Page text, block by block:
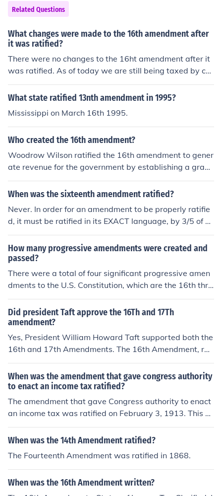
Related Questions
What changes were made to the 16th amendment after
it was ratified?
There were no changes to the 16ht amendment after it
was ratified. As of today we are still being taxed by co
ngress.
What state ratified 13nth amendment in 1995?
Mississippi on March 16th 1995.
Who created the 16th amendment?
Woodrow Wilson ratified the 16th amendment to gener
ate revenue for the government by establishing a gradu
ated income tax on corporations and individuals in 191
3
When was the sixteenth amendment ratified?
Never. In order for an amendment to be properly ratifie
d, it must be ratified in its EXACT language, by 3/5 of all
of the states. While it seems that enough states did rati
fy a variation of the amendment in some form or anothe
r, it was never ratified in its exact language by enough
states. This did not, however, prevent it from being add
ed to the Constitution, and becoming de facto "law". It
n prove otherwise, as of yet, no takers.
How many progressive amendments were created and
passed?
There were a total of four significant progressive amen
dments to the U.S. Constitution, which are the 16th thro
ugh the 19th Amendments. The 16th Amendment, ratifi
ed in 1913, allowed for a federal income tax; the 17th A
mendment, ratified in 1913, established the direct elect
ion of U.S. senators; the 18th Amendment, ratified in 19
19, instituted Prohibition; and the 19th Amendment, rat
al issues during the Progressive Era.
Did president Taft approve the 16Th and 17Th
amendment?
Yes, President William Howard Taft supported both the
16th and 17th Amendments. The 16th Amendment, rati
fied in 1913, allowed Congress to levy an income tax, w
hich Taft endorsed as a means to generate revenue. Th
e 17th Amendment, also ratified in 1913, established th
e direct election of U.S. senators, a reform Taft favored t
o increase democratic accountability in government.
When was the amendment that gave congress authority
to enact an income tax ratified?
The amendment that gave Congress authority to enact
an income tax was ratified on February 3, 1913. This a
mendment, known as the 16th Amendment, allows Con
gress to levy and collect taxes on income without appor
When was the 14th Amendment ratified?
The Fourteenth Amendment was ratified in 1868.
When was the 16th Amendment written?